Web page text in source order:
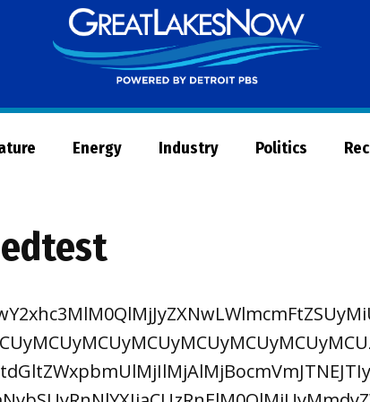
Now
Energy Industry Politics